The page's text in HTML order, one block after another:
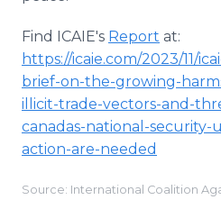
Find ICAIE's Report at:
https://icaie.com/2023/11/
brief-on-the-growing-
illicit-trade-vectors-and-
canadas-national-
action-are-needed
Source: International Coalition